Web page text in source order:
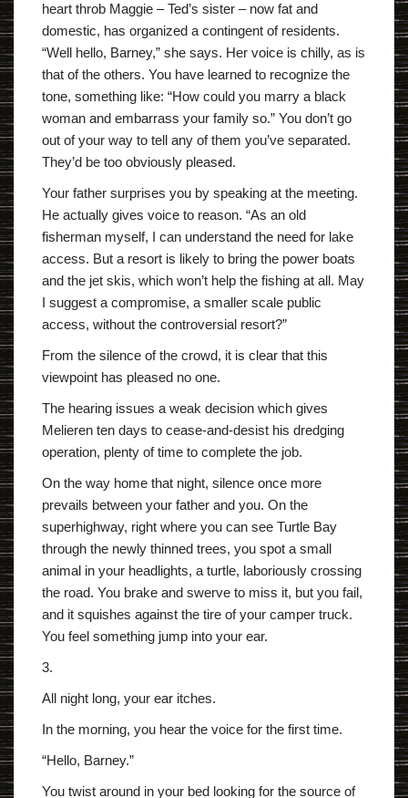
heart throb Maggie – Ted’s sister – now fat and
domestic, has organized a contingent of residents.
“Well hello, Barney,” she says. Her voice is chilly, as is
that of the others. You have learned to recognize the
tone, something like: “How could you marry a black
woman and embarrass your family so.” You don’t go
out of your way to tell any of them you’ve separated.
They’d be too obviously pleased.
Your father surprises you by speaking at the meeting.
He actually gives voice to reason. “As an old
fisherman myself, I can understand the need for lake
access. But a resort is likely to bring the power boats
and the jet skis, which won’t help the fishing at all. May
I suggest a compromise, a smaller scale public
access, without the controversial resort?”
From the silence of the crowd, it is clear that this
viewpoint has pleased no one.
The hearing issues a weak decision which gives
Melieren ten days to cease-and-desist his dredging
operation, plenty of time to complete the job.
On the way home that night, silence once more
prevails between your father and you. On the
superhighway, right where you can see Turtle Bay
through the newly thinned trees, you spot a small
animal in your headlights, a turtle, laboriously crossing
the road. You brake and swerve to miss it, but you fail,
and it squishes against the tire of your camper truck.
You feel something jump into your ear.
3.
All night long, your ear itches.
In the morning, you hear the voice for the first time.
“Hello, Barney.”
You twist around in your bed looking for the source of